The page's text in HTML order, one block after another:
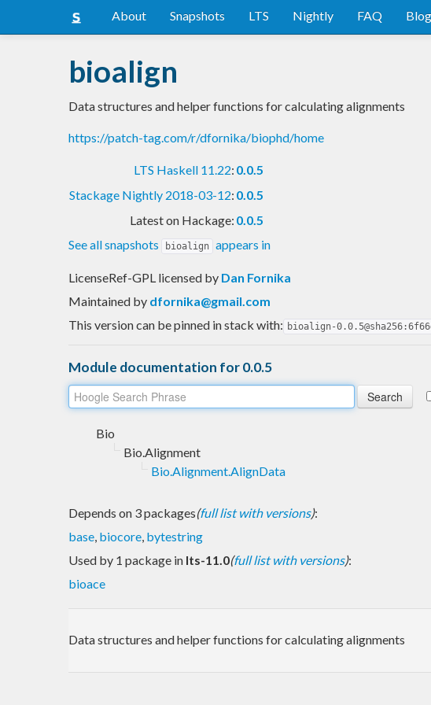
About Snapshots LTS Nightly FAQ Blog
bioalign
Data structures and helper functions for calculating alignments
https://patch-tag.com/r/dfornika/biophd/home
LTS Haskell 11.22: 0.0.5
Stackage Nightly 2018-03-12: 0.0.5
Latest on Hackage: 0.0.5
See all snapshots
bioalign appears in
LicenseRef-GPL licensed by Dan Fornika
Maintained by dfornika@gmail.com
This version can be pinned in stack with: bioalign-
Module documentation for 0.0.5
Bio
Bio.Alignment
Bio.Alignment.AlignData
Depends on 3 packages(full list with versions):
base, biocore, bytestring
Used by 1 package in lts-11.0(full list with versions):
bioace
Data structures and helper functions for calculating alignments